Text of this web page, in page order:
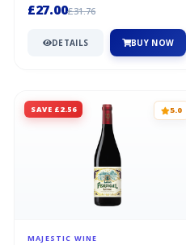
£27.00£31.76
DETAILS BUY NOW
SAVE £2.56 5.0
MAJESTIC WINE